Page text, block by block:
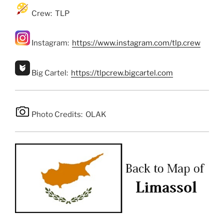
Crew: TLP
Instagram: https://www.instagram.com/tlp.crew
Big Cartel: https://tlpcrew.bigcartel.com
Photo Credits: OLAK